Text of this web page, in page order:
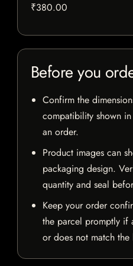
₹380.00
Before you
Confirm the
compatibility shown
an order.
Product images can
packaging design.
quantity and seal
Keep your order
the parcel promptly if
or does not match the